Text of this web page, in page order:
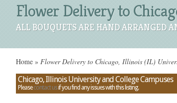
Flower Delivery to
ALL BOUQUETS ARE HAND ARRANGED
Home » Flower Delivery to Chicago, Illinois (IL)
Chicago, Illinois University and College Campuses
Pleasecontact usif you find any issues with this listing.